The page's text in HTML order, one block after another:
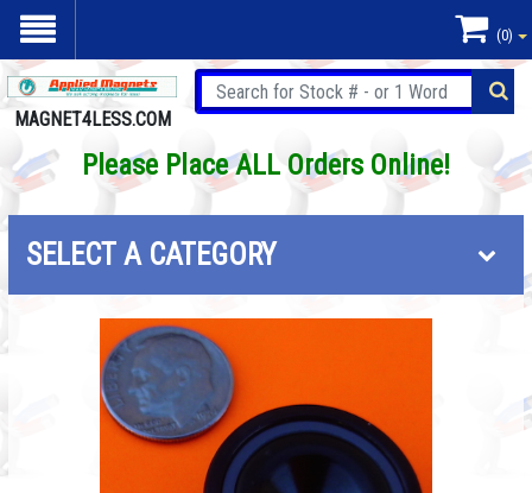
(0)
MAGNET4LESS.COM
Please Place ALL Orders Online!
SELECT A CATEGORY